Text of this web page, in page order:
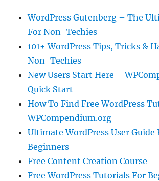
WordPress Gutenberg – The
For Non-Techies
101+ WordPress Tips, Tricks &
Non-Techies
New Users Start Here –
Quick Start
How To Find Free WordPress
WPCompendium.org
Ultimate WordPress User Guide
Beginners
Free Content Creation Course
Free WordPress Tutorials For